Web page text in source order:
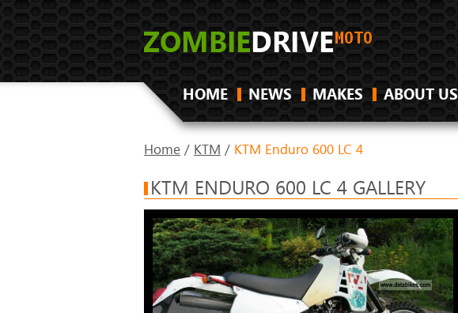
HOME NEWS MAKES ABOUT US
Home / KTM / KTM Enduro 600 LC 4
KTM ENDURO 600 LC 4 GALLERY